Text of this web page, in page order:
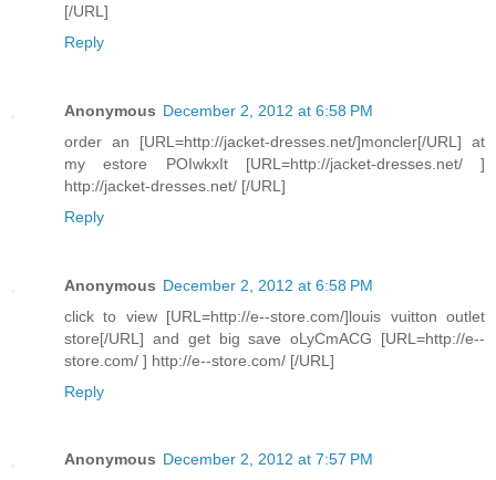
[/URL]
Reply
Anonymous December 2, 2012 at 6:58 PM
order an [URL=http://jacket-dresses.net/]moncler[/URL] at
my estore POIwkxIt [URL=http://jacket-dresses.net/ ]
http://jacket-dresses.net/ [/URL]
Reply
Anonymous December 2, 2012 at 6:58 PM
click to view [URL=http://e--store.com/]louis vuitton outlet
store[/URL] and get big save oLyCmACG [URL=http://e--
store.com/ ] http://e--store.com/ [/URL]
Reply
Anonymous December 2, 2012 at 7:57 PM